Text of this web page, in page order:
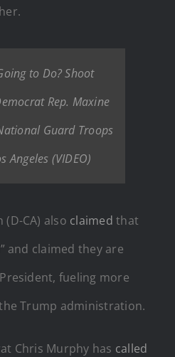
to Do? Shoot
Rep. Maxine
Guard Troops
Angeles (VIDEO)
(D-CA) also claimed that
and claimed they are
fueling more
Trump administration.
Chris Murphy has called